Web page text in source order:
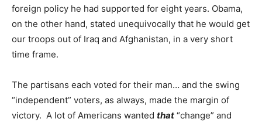
foreign policy he had supported for eight years. Obama,
on the other hand, stated unequivocally that he would get
our troops out of Iraq and Afghanistan, in a very short
time frame.
The partisans each voted for their man… and the swing
“independent” voters, as always, made the margin of
victory. A lot of Americans wanted that “change” and